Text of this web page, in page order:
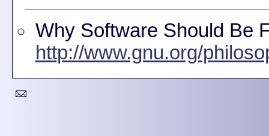
Why Software Should Be
http://www.gnu.org/